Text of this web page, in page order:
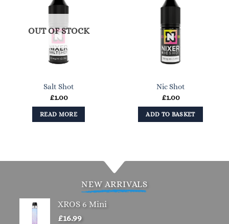
OUT OF STOCK
Salt Shot
£1.00
READ MORE
Nic Shot
£1.00
ADD TO BASKET
NEW ARRIVALS
XROS 6 Mini
£16.99